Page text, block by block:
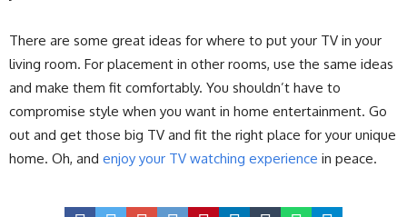
There are some great ideas for where to put your TV in your
living room. For placement in other rooms, use the same ideas
and make them fit comfortably. You shouldn’t have to
compromise style when you want in home entertainment. Go
out and get those big TV and fit the right place for your unique
home. Oh, and enjoy your TV watching experience in peace.